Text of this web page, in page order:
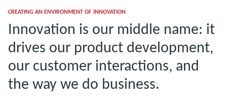
CREATING AN ENVIRONMENT OF INNOVATION
Innovation is our middle name: it
drives our product development,
our customer interactions, and
the way we do business.